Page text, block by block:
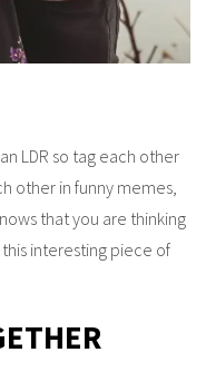
LDR so tag each other
other in funny memes,
that you are thinking
interesting piece of